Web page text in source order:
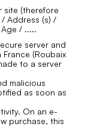
site (therefore
Address (s) /
/ .....
server and
(Roubaix
to a server
malicious
as soon as
On an e-
purchase, this